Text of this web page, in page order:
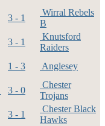
3 - 1
Wirral Rebels
B
3 - 1
Knutsford
Raiders
1 - 3
Anglesey
3 - 0
Chester
Trojans
3 - 1
Chester Black
Hawks